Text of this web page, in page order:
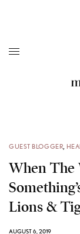
GUEST BLOGGER,
When The
Lions &
AUGUST 6, 2019